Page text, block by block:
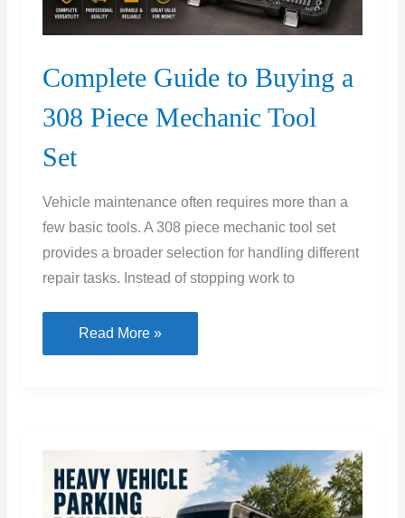
Complete Guide to Buying a
308 Piece Mechanic Tool
Set
Vehicle maintenance often requires more than a
few basic tools. A 308 piece mechanic tool set
provides a broader selection for handling different
repair tasks. Instead of stopping work to
Complete
Guide
Piece
Mechanic
Read More »